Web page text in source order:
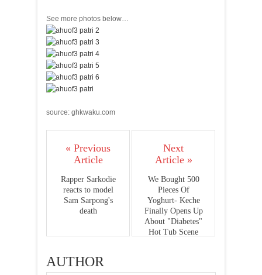
See more photos below…
source: ghkwaku.com
« Previous
Article
Rapper Sarkodie
reacts to model
Sam Sarpong's
death
Next
Article »
We Bought 500
Pieces Of
Yoghurt- Keche
Finally Opens Up
About "Diabetes"
Hot Tub Scene
AUTHOR